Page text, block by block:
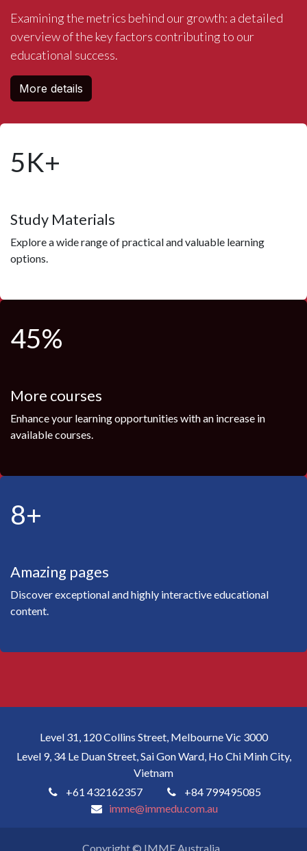
Examining the metrics behind our growth: a detailed
overview of the key factors contributing to our
educational success.
More details
5K+
Study Materials
Explore a wide range of practical and valuable learning
options.
45%
More courses
Enhance your learning opportunities with an increase in
available courses.
8+
Amazing pages
Discover exceptional and highly interactive educational
content.
Level 31, 120 Collins Street, Melbourne Vic 3000
Level 9, 34 Le Duan Street, Sai Gon Ward, Ho Chi Minh City,
Vietnam
+61 432162357
+84 799495085
imme@immedu.com.au
Copyright © IMME Australia